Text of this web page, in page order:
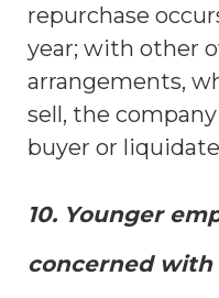
repurchase
year; with other
arrangements,
sell, the
buyer or
10. Younger
concerned